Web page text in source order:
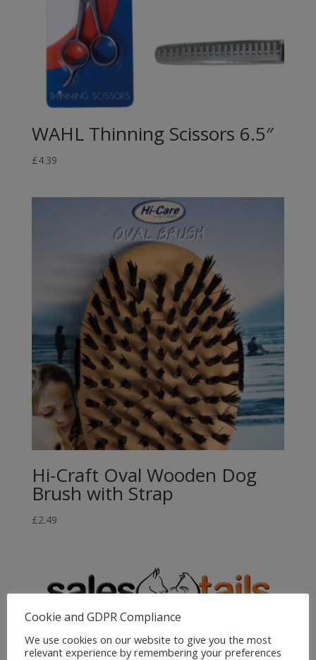
WAHL Thinning Scissors 6.5″
£4.39
Hi-Craft Oval Wooden Dog
Brush with Strap
£2.49
Sales4Tails
Cookie and GDPR Compliance
We use cookies on our website to give you the most
relevant experience by remembering your preferences